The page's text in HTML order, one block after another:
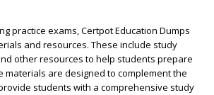
practice exams, Certpot Education Dumps
and resources. These include study
other resources to help students prepare
materials are designed to complement the
students with a comprehensive study